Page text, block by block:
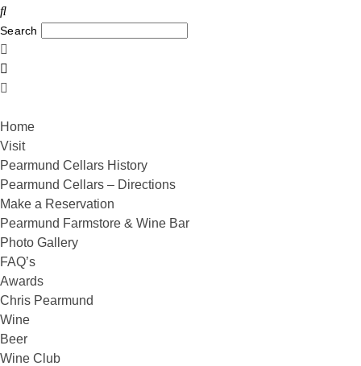
Search
Home
Visit
Pearmund Cellars History
Pearmund Cellars – Directions
Make a Reservation
Pearmund Farmstore & Wine Bar
Photo Gallery
FAQ’s
Awards
Chris Pearmund
Wine
Beer
Wine Club